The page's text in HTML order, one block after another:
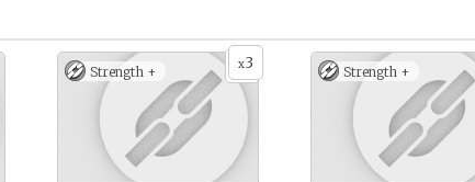
x3
Strength + Strength +